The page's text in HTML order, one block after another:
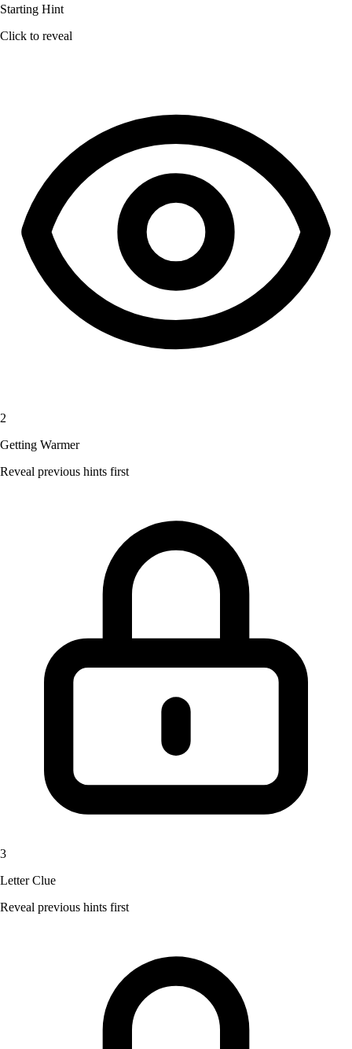
Starting Hint
Click to reveal
2
Getting Warmer
Reveal previous hints first
3
Letter Clue
Reveal previous hints first